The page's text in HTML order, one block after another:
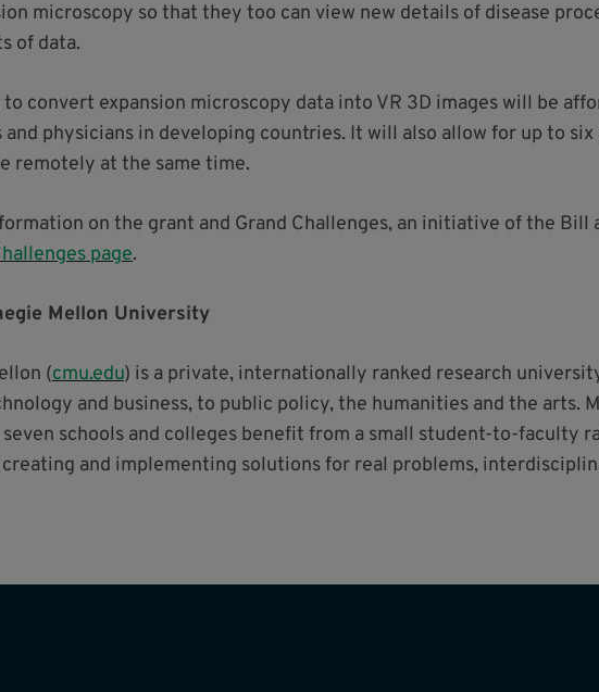
microscopy so that they too can view new details of disease
of data.
convert expansion microscopy data into VR 3D images will be
and physicians in developing countries. It will also allow for up to
remotely at the same time.
on the grant and Grand Challenges, an initiative of the Bill
page.
Mellon University
(cmu.edu) is a private, internationally ranked research
and business, to public policy, the humanities and the arts.
seven schools and colleges benefit from a small student-to-faculty
and implementing solutions for real problems,